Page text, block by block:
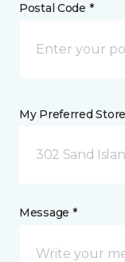
Postal Code *
My Preferred
302 Sand
Message *